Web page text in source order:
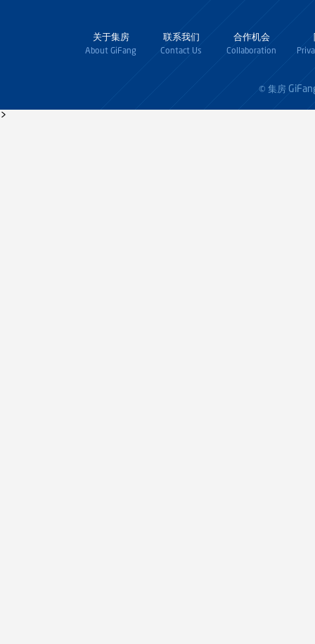
关于集房
About GiFang
联系我们
Contact Us
合作机会
Collaboration
© 集房
>